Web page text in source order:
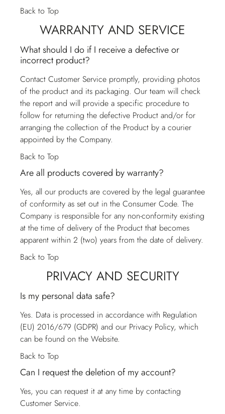
Back to Top
WARRANTY AND SERVICE
What should I do if I receive a defective or
incorrect product?
Contact Customer Service promptly, providing photos
of the product and its packaging. Our team will check
the report and will provide a specific procedure to
follow for returning the defective Product and/or for
arranging the collection of the Product by a courier
appointed by the Company.
Back to Top
Are all products covered by warranty?
Yes, all our products are covered by the legal guarantee
of conformity as set out in the Consumer Code. The
Company is responsible for any non-conformity existing
at the time of delivery of the Product that becomes
apparent within 2 (two) years from the date of delivery.
Back to Top
PRIVACY AND SECURITY
Is my personal data safe?
Yes. Data is processed in accordance with Regulation
(EU) 2016/679 (GDPR) and our Privacy Policy, which
can be found on the Website.
Back to Top
Can I request the deletion of my account?
Yes, you can request it at any time by contacting
Customer Service.